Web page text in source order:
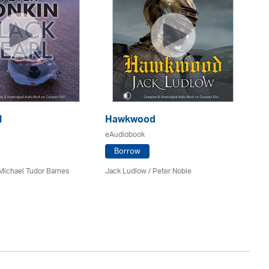
Tudor Barnes
Hawkwood
eAudiobook
Borrow
Jack Ludlow/Peter Noble